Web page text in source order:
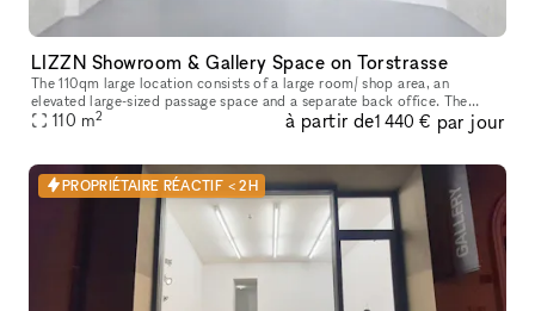
LIZZN Showroom & Gallery Space on Torstrasse
The 110qm large location consists of a large room/ shop area, an
elevated large-sized passage space and a separate back office. The
renting price depends on the m2 you will need for your presentation
110 m2 à partir de1 440 € par jour
PROPRIÉTAIRE RÉACTIF < 2H